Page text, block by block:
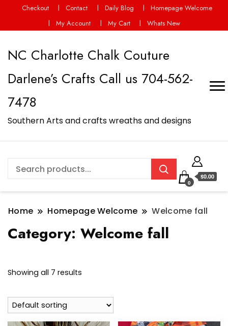
Checkout Contact Daily Blog
Homepage Welcome
My Account
My Cart Whats New
NC Charlotte Chalk Couture
Darlene’s Crafts Call us 704-562-
7478
Southern Arts and crafts wreaths and designs
0
$0.00
Home Homepage Welcome Welcome fall
Category: Welcome fall
Showing all 7 results